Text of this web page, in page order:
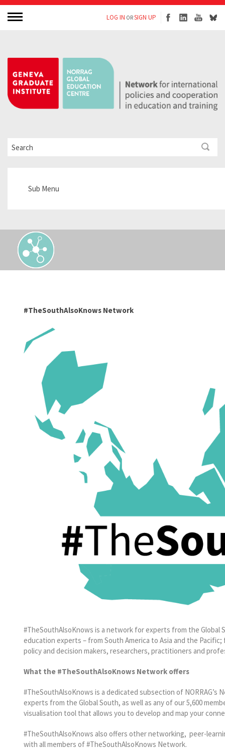
LOG IN ORSIGN UP
#TheSouthAlsoKnows Network
#TheSouthAlsoKnows is a network for experts from the
education experts – from South America to Asia and the
policy and decision makers, researchers, practitioners and
What the #TheSouthAlsoKnows Network offers
#TheSouthAlsoKnows is a dedicated subsection of NORRAG’s
experts from the Global South, as well as any of our 5,600
visualisation tool that allows you to develop and map your
#TheSouthAlsoKnows also offers other networking, peer-
with all members of #TheSouthAlsoKnows Network.
Sub Menu